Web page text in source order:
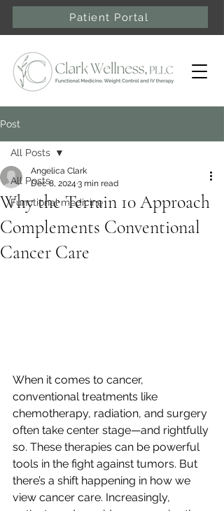
Patient Portal
Post
All Posts
Functional medicine
All Posts
Why the Terrain 10 Approach
Complements Conventional
Cancer Care
Angelica Clark
Dec 8, 2024 3 min read
When it comes to cancer,
conventional treatments like
chemotherapy, radiation, and surgery
often take center stage—and rightfully
so. These therapies can be powerful
tools in the fight against tumors. But
there’s a shift happening in how we
view cancer care. Increasingly,